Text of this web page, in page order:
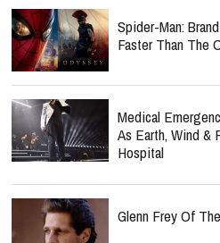
Spider-Man:
Faster Than The
Medical
As Earth, Wind &
Hospital
Glenn Frey Of